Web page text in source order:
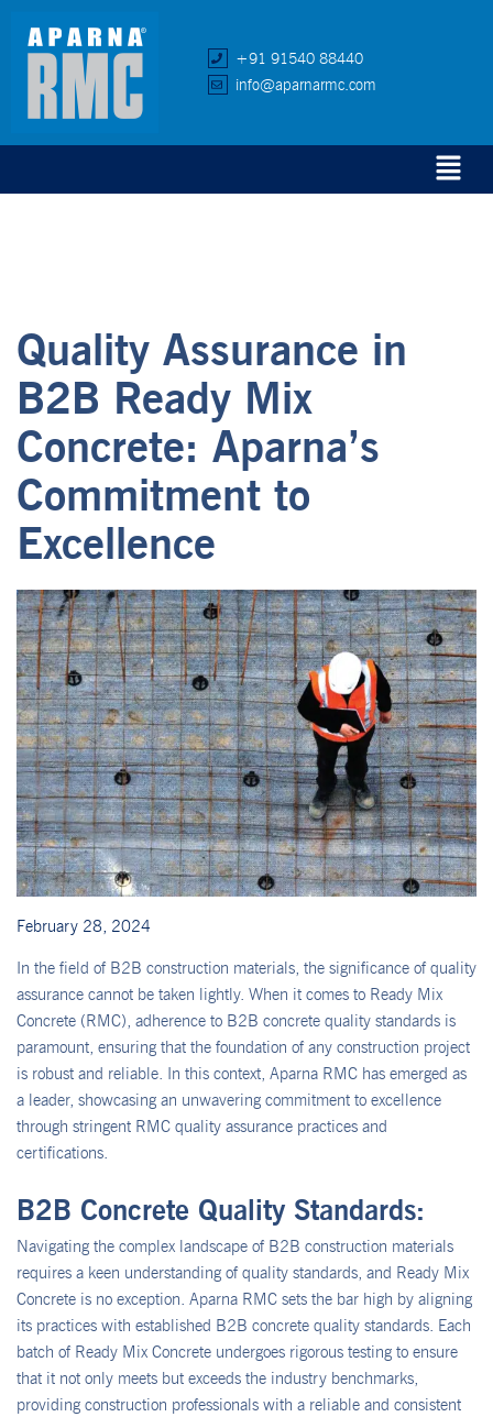
+91 91540 88440
info@aparnarmc.com
Quality Assurance in
B2B Ready Mix
Concrete: Aparna’s
Commitment to
Excellence
February 28, 2024
In the field of B2B construction materials, the significance of quality
assurance cannot be taken lightly. When it comes to Ready Mix
Concrete (RMC), adherence to B2B concrete quality standards is
paramount, ensuring that the foundation of any construction project
is robust and reliable. In this context, Aparna RMC has emerged as
a leader, showcasing an unwavering commitment to excellence
through stringent RMC quality assurance practices and
certifications.
B2B Concrete Quality Standards:
Navigating the complex landscape of B2B construction materials
requires a keen understanding of quality standards, and Ready Mix
Concrete is no exception. Aparna RMC sets the bar high by aligning
its practices with established B2B concrete quality standards. Each
batch of Ready Mix Concrete undergoes rigorous testing to ensure
that it not only meets but exceeds the industry benchmarks,
providing construction professionals with a reliable and consistent